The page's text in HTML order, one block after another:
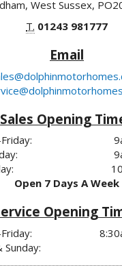
West Sussex,
T. 01243 981777
Email
Sales Opening
Open 7 Days A Week
Opening
Sunday: